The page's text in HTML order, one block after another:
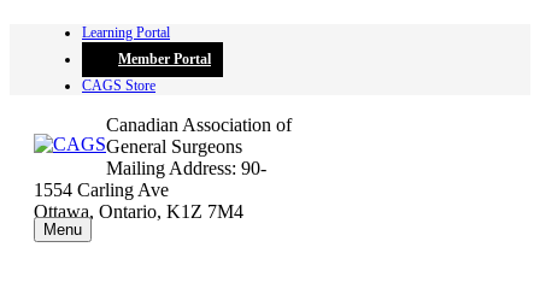
Learning Portal
Member Portal
CAGS Store
Canadian Association of
General Surgeons
Mailing Address: 90-
1554 Carling Ave
Ottawa, Ontario, K1Z 7M4
Menu